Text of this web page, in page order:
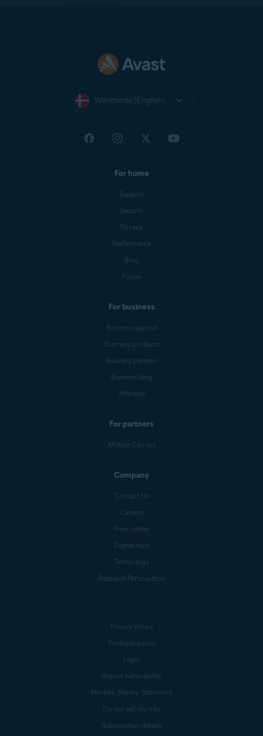
Worldwide (English)
For home
Support
Security
Privacy
Performance
Blog
Forum
For business
Business support
Business products
Business partners
Business blog
Affiliates
For partners
Mobile Carriers
Company
Contact Us
Careers
Press center
Digital trust
Technology
Research Participation
Privacy policy
Products policy
Legal
Report vulnerability
Modern Slavery Statement
Do not sell my info
Subscription details